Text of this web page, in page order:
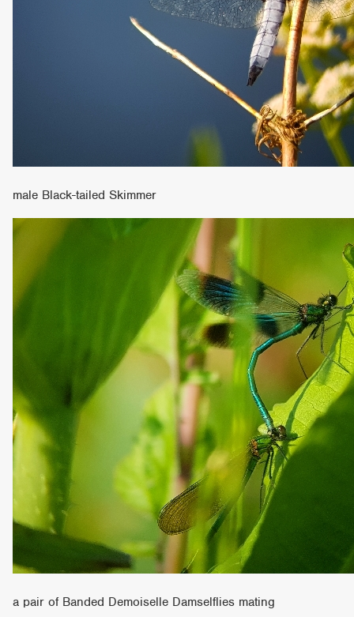
male Black-tailed Skimmer
a pair of Banded Demoiselle Damselflies mating